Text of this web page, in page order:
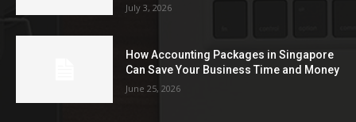
July 3, 2026
How Accounting Packages in Singapore
Can Save Your Business Time and Money
June 25, 2026